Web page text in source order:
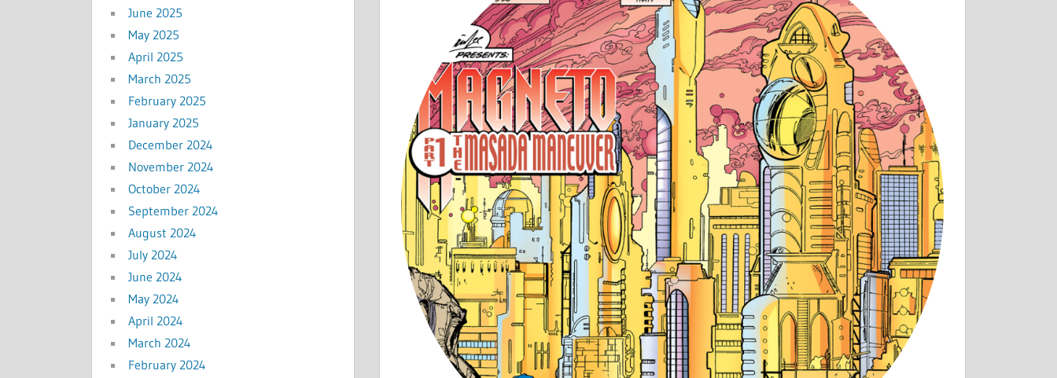
June 2025
May 2025
April 2025
March 2025
February 2025
January 2025
December 2024
November 2024
October 2024
September 2024
August 2024
July 2024
June 2024
May 2024
April 2024
March 2024
February 2024